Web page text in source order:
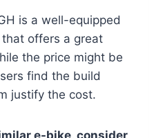
is a well-equipped
offers a great
the price might be
find the build
justify the cost.